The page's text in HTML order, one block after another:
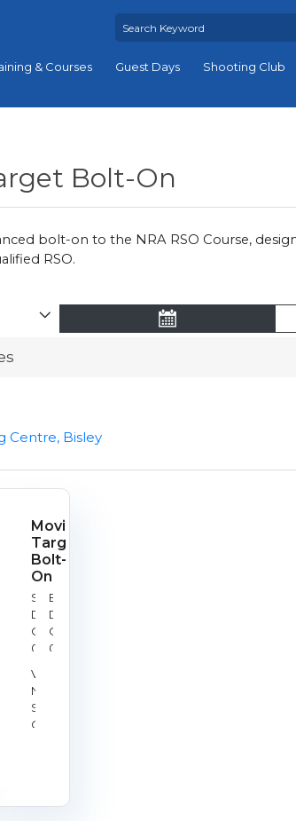
& Courses Guest Days Shooting Club
Bolt-On
bolt-on to the NRA RSO Course,
RSO.
Centre, Bisley
Moving
Target
Bolt-
On
Start
Date:
Oct
09,
End
Date:
Oct
09,
Venue:
National
Shooting
Centre,